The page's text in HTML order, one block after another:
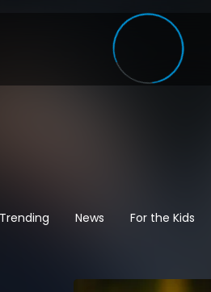
Trending News For the Kids